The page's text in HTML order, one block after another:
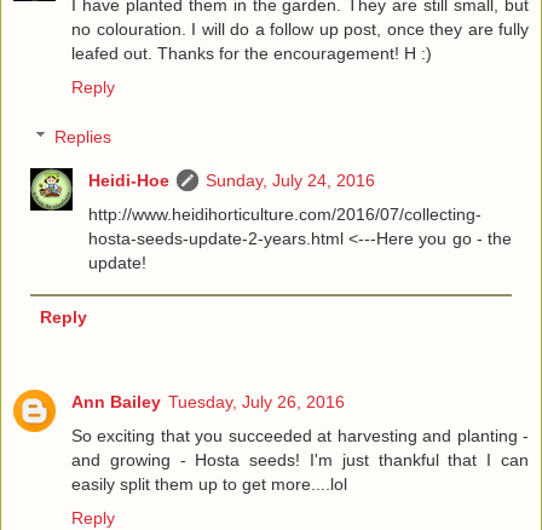
I have planted them in the garden. They are still small, but
no colouration. I will do a follow up post, once they are fully
leafed out. Thanks for the encouragement! H :)
Reply
Replies
Heidi-Hoe
Sunday, July 24, 2016
http://www.heidihorticulture.com/2016/07/collecting-
hosta-seeds-update-2-years.html <---Here you go - the
update!
Reply
Ann Bailey Tuesday, July 26, 2016
So exciting that you succeeded at harvesting and planting -
and growing - Hosta seeds! I'm just thankful that I can
easily split them up to get more....lol
Reply